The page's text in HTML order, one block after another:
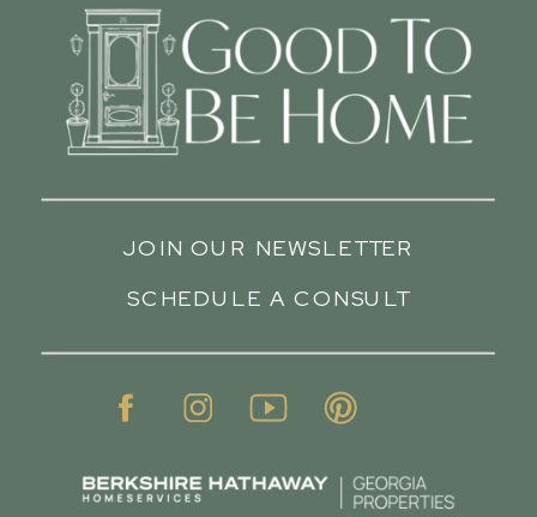
SCHEDULE A CONSULT
JOIN OUR NEWSLETTER